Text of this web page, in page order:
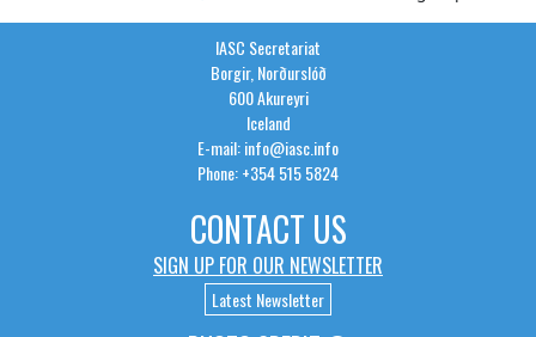
IASC Secretariat
Borgir, Norðurslóð
600 Akureyri
Iceland
E-mail: info@iasc.info
Phone: +354 515 5824
CONTACT US
SIGN UP FOR OUR NEWSLETTER
Latest Newsletter